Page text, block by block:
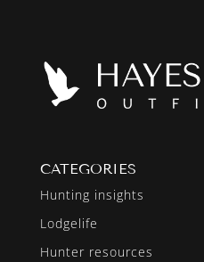
CATEGORIES
Hunting insights
Lodgelife
Hunter resources